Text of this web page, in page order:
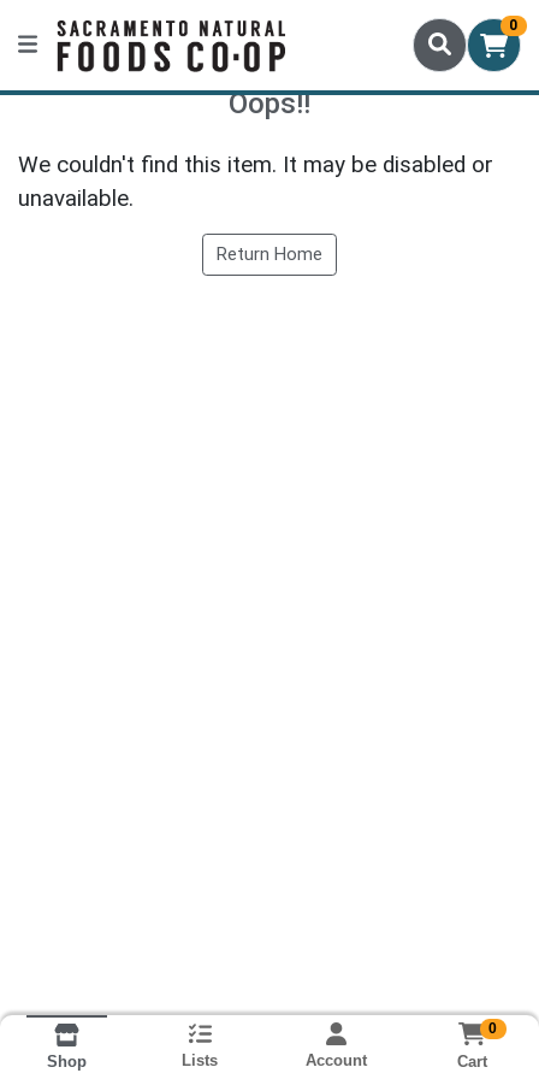
0
Oops!!
We couldn't find this item. It may be disabled or
unavailable.
Return Home
Shop Lists Account
0
Cart